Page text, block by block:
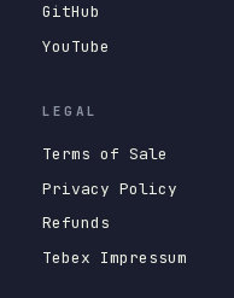
GitHub
YouTube
LEGAL
Terms of Sale
Privacy Policy
Refunds
Tebex Impressum